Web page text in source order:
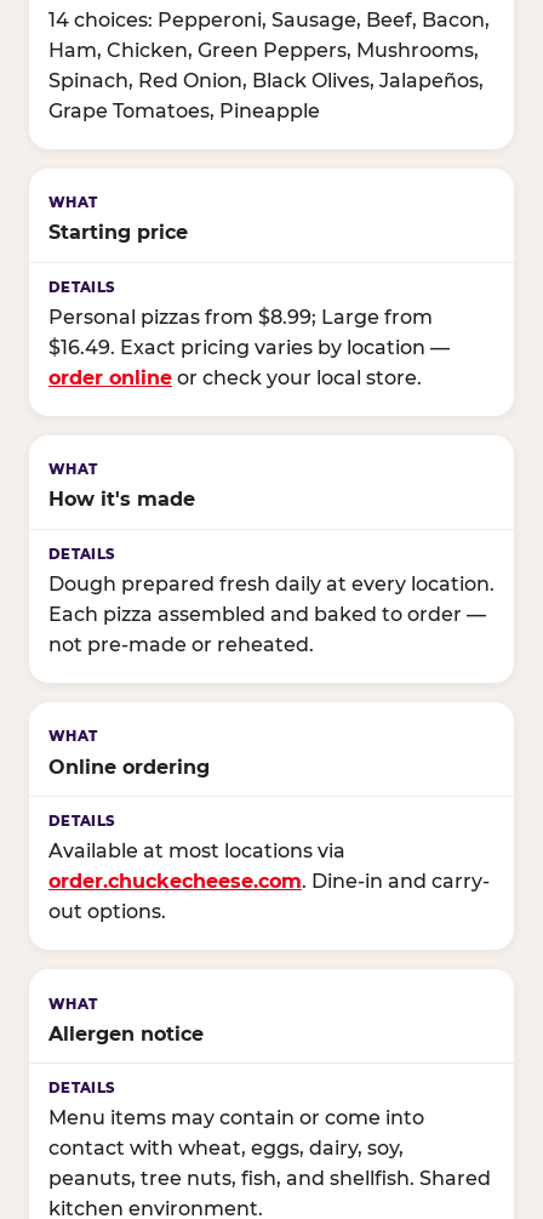
14 choices: Pepperoni, Sausage, Beef, Bacon,
Ham, Chicken, Green Peppers, Mushrooms,
Spinach, Red Onion, Black Olives, Jalapeños,
Grape Tomatoes, Pineapple
Starting price
Personal pizzas from $8.99; Large from
$16.49. Exact pricing varies by location —
order online or check your local store.
How it's made
Dough prepared fresh daily at every location.
Each pizza assembled and baked to order —
not pre-made or reheated.
Online ordering
Available at most locations via
order.chuckecheese.com. Dine-in and carry-
out options.
Allergen notice
Menu items may contain or come into
contact with wheat, eggs, dairy, soy,
peanuts, tree nuts, fish, and shellfish. Shared
kitchen environment.